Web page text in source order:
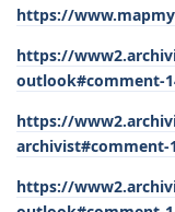
https://
https://
outlook#comment-
https://
archivist#comment-
https://